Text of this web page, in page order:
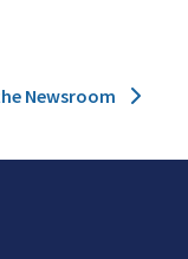
Newsroom